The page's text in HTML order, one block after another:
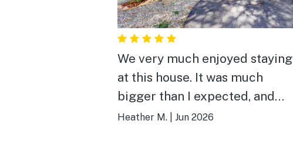
We very much enjoyed staying
at this house. It was much
bigger than I expected, and
full of thoughtful amenities.
Heather M. Jun 2026